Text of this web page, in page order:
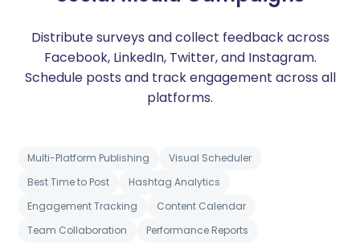
Distribute surveys and collect feedback across
Facebook, LinkedIn, Twitter, and Instagram.
Schedule posts and track engagement across all
platforms.
Multi-Platform Publishing
Visual Scheduler
Best Time to Post
Hashtag Analytics
Engagement Tracking
Content Calendar
Team Collaboration
Performance Reports